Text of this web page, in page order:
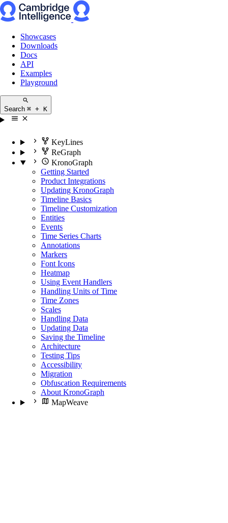
Showcases
Downloads
Docs
API
Examples
Playground
Search ⌘ + K
KeyLines
ReGraph
KronoGraph
Getting Started
Product Integrations
Updating KronoGraph
Timeline Basics
Timeline Customization
Entities
Events
Time Series Charts
Annotations
Markers
Font Icons
Heatmap
Using Event Handlers
Handling Units of Time
Time Zones
Scales
Handling Data
Updating Data
Saving the Timeline
Architecture
Testing Tips
Accessibility
Migration
Obfuscation Requirements
About KronoGraph
MapWeave